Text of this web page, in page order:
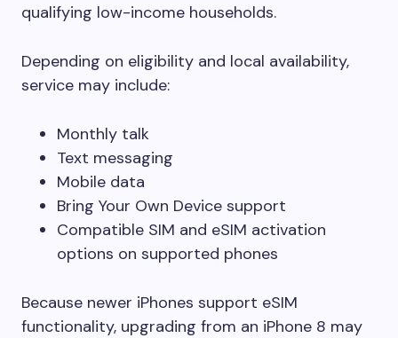
qualifying low-income households.
Depending on eligibility and local availability,
service may include:
Monthly talk
Text messaging
Mobile data
Bring Your Own Device support
Compatible SIM and eSIM activation
options on supported phones
Because newer iPhones support eSIM
functionality, upgrading from an iPhone 8 may